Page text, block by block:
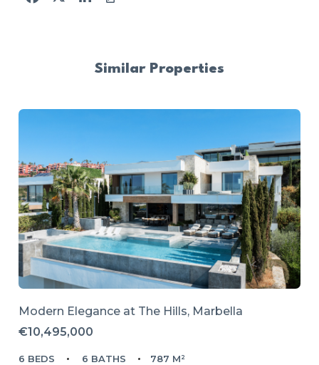
Similar Properties
Modern Elegance at The Hills, Marbella
€10,495,000
6 BEDS 6 BATHS 787 M²